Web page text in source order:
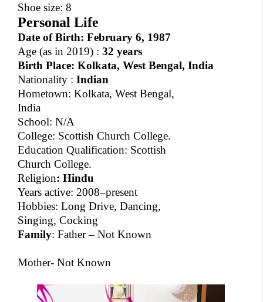
Shoe size: 8
Personal Life
Date of Birth: February 6, 1987
Age (as in 2019) : 32 years
Birth Place: Kolkata, West Bengal, India
Nationality : Indian
Hometown: Kolkata, West Bengal,
India
School: N/A
College: Scottish Church College.
Education Qualification: Scottish
Church College.
Religion: Hindu
Years active: 2008–present
Hobbies: Long Drive, Dancing,
Singing, Cocking
Family: Father – Not Known
Mother- Not Known